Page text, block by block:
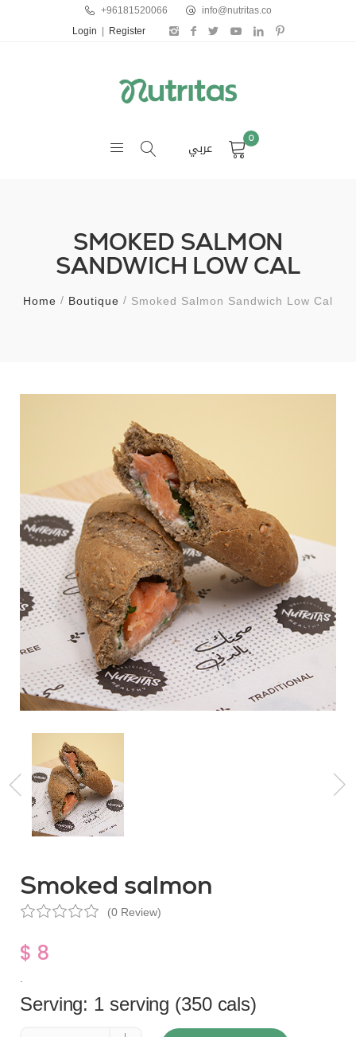
+96181520066 info@nutritas.co
Login Register
عربي 0
SMOKED SALMON
SANDWICH LOW CAL
Home Boutique Smoked Salmon Sandwich Low Cal
Smoked salmon
(0 Review)
$ 8
Serving: 1 serving (350 cals)